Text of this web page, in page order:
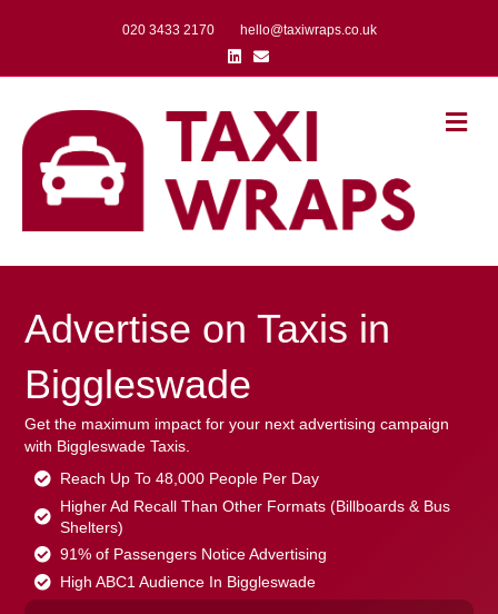
020 3433 2170
hello@taxiwraps.co.uk
Linkedin
Email
Advertise on Taxis in
Biggleswade
Get the maximum impact for your next advertising campaign
with Biggleswade Taxis.
Reach Up To 48,000 People Per Day
Higher Ad Recall Than Other Formats (Billboards & Bus
Shelters)
91% of Passengers Notice Advertising
High ABC1 Audience In Biggleswade